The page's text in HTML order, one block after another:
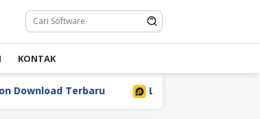
KONTAK
Terbaru LDPlayer 9.5.32.0 Full